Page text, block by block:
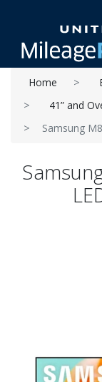
Home
41” and
Samsung